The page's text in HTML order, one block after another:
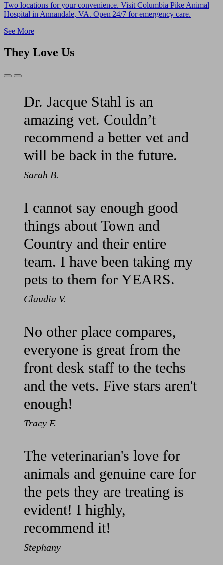
Two locations for your convenience. Visit Columbia Pike Animal
Hospital in Annandale, VA. Open 24/7 for emergency care.
See More
They Love Us
Previous
Next
Dr. Jacque Stahl is an
amazing vet. Couldn’t
recommend a better vet and
will be back in the future.
Sarah B.
I cannot say enough good
things about Town and
Country and their entire
team. I have been taking my
pets to them for YEARS.
Claudia V.
No other place compares,
everyone is great from the
front desk staff to the techs
and the vets. Five stars aren't
enough!
Tracy F.
The veterinarian's love for
animals and genuine care for
the pets they are treating is
evident! I highly,
recommend it!
Stephany